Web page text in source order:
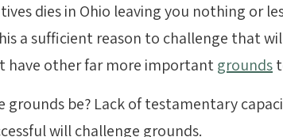
dies in Ohio leaving you nothing or
a sufficient reason to challenge that
have other far more importantgrounds
grounds be? Lack of testamentary
will challenge grounds.